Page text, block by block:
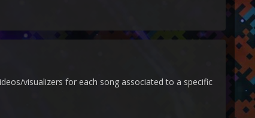
visualizers for each song associated to a specific